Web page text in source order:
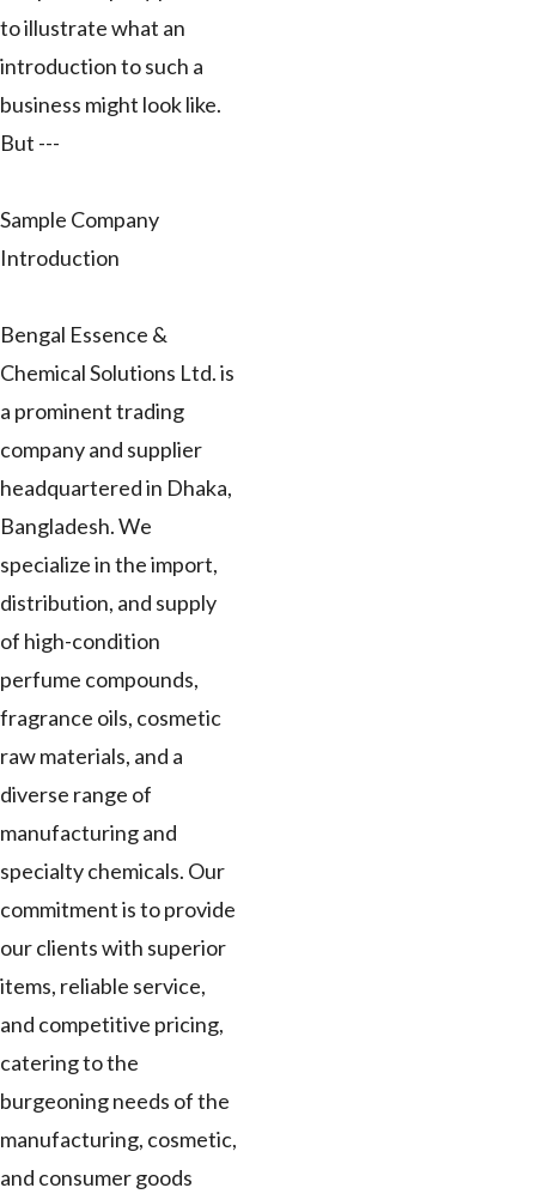
to illustrate what an
introduction to such a
business might look like.
But ---
Sample Company
Introduction
Bengal Essence &
Chemical Solutions Ltd. is
a prominent trading
company and supplier
headquartered in Dhaka,
Bangladesh. We
specialize in the import,
distribution, and supply
of high-condition
perfume compounds,
fragrance oils, cosmetic
raw materials, and a
diverse range of
manufacturing and
specialty chemicals. Our
commitment is to provide
our clients with superior
items, reliable service,
and competitive pricing,
catering to the
burgeoning needs of the
manufacturing, cosmetic,
and consumer goods